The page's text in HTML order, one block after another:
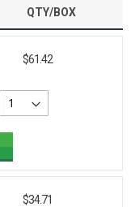
QTY/BOX
$61.42
$34.71